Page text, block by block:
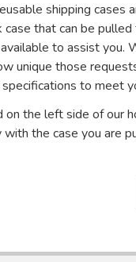
shipping
that can be
to assist you.
unique those
to meet
the left side of our
the case you are